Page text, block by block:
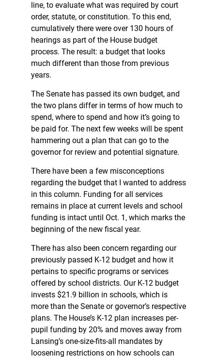
line, to evaluate what was required by court
order, statute, or constitution. To this end,
cumulatively there were over 130 hours of
hearings as part of the House budget
process. The result: a budget that looks
much different than those from previous
years.
The Senate has passed its own budget, and
the two plans differ in terms of how much to
spend, where to spend and how it’s going to
be paid for. The next few weeks will be spent
hammering out a plan that can go to the
governor for review and potential signature.
There have been a few misconceptions
regarding the budget that I wanted to address
in this column. Funding for all services
remains in place at current levels and school
funding is intact until Oct. 1, which marks the
beginning of the new fiscal year.
There has also been concern regarding our
previously passed K-12 budget and how it
pertains to specific programs or services
offered by school districts. Our K-12 budget
invests $21.9 billion in schools, which is
more than the Senate or governor’s respective
plans. The House’s K-12 plan increases per-
pupil funding by 20% and moves away from
Lansing’s one-size-fits-all mandates by
loosening restrictions on how schools can